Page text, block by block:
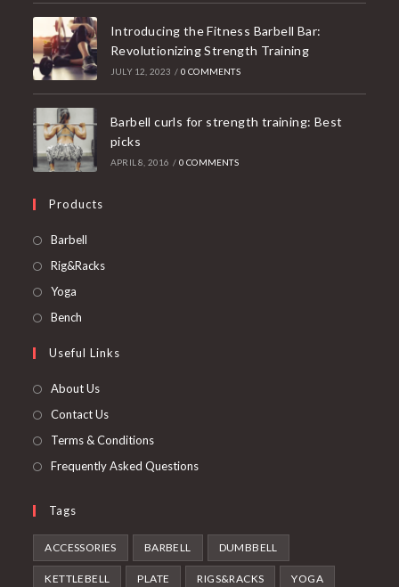
Introducing the Fitness Barbell Bar:
Revolutionizing Strength Training
JULY 12, 2023 / 0 COMMENTS
Barbell curls for strength training: Best
picks
APRIL 8, 2016 / 0 COMMENTS
Products
Barbell
in
Rig&RacksOpens
tab
Yoga
in
new
Bench
a
new
Useful Links
About Us
Contact Us
Terms & Conditions
Frequently Asked Questions
Tags
ACCESSORIES BARBELL DUMBBELL
KETTLEBELL PLATE RIGS&RACKS YOGA